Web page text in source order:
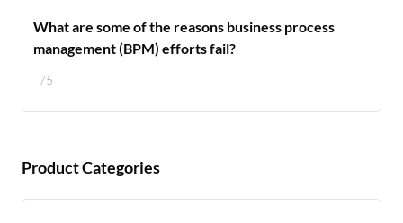
75
What are some of the reasons business process
management (BPM) efforts fail?
Product Categories